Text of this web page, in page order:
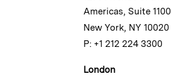
Americas, Suite 1100
New York, NY 10020
P: +1 212 224 3300
London